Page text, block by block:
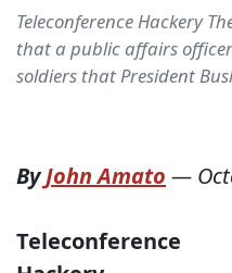
Teleconference Hackery
that a public affairs
soldiers that President
ByJohn Amato —
Teleconference